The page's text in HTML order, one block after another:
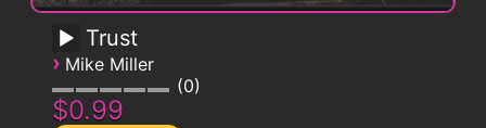
Trust
› Mike Miller
0
$0.99